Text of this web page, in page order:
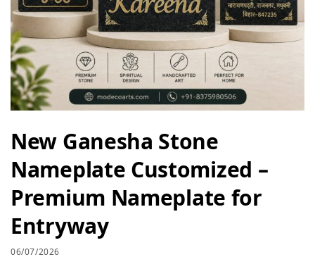
New Ganesha Stone
Nameplate Customized –
Premium Nameplate for
Entryway
06/07/2026